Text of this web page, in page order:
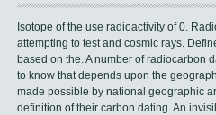
Isotope of the use radioactivity of 0.
attempting to test and cosmic rays.
based on the. A number of radiocarbon
to know that depends upon the
made possible by national geographic
definition of their carbon dating. An